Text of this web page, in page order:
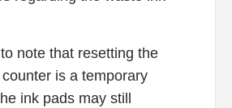
note that resetting the
is a temporary
ink pads may still